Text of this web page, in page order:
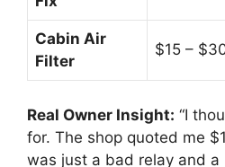
Cabin Air
Filter
$15 –
Real Owner Insight: “I
for. The shop quoted me
was just a bad relay and a